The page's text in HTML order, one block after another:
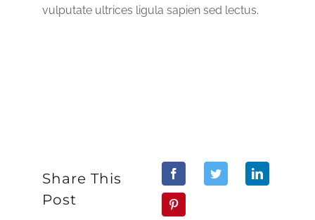
vulputate ultrices ligula sapien sed lectus.
Share This
Post